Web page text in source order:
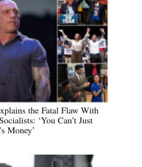
the Fatal Flaw With
‘You Can’t Just
Money’